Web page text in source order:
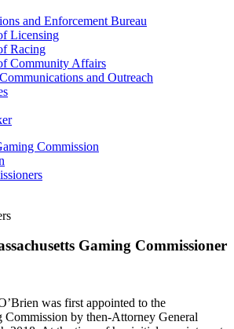
and Enforcement Bureau
Licensing
Racing
Community Affairs
and Outreach
Commission
Gaming Commissioner
was first appointed to the
Commission by then-Attorney General